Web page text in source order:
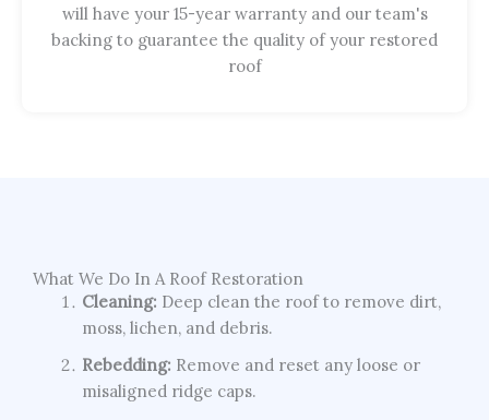
will have your 15-year warranty and our team's
backing to guarantee the quality of your restored
roof
What We Do In A Roof Restoration
Cleaning: Deep clean the roof to remove dirt,
moss, lichen, and debris.
Rebedding: Remove and reset any loose or
misaligned ridge caps.